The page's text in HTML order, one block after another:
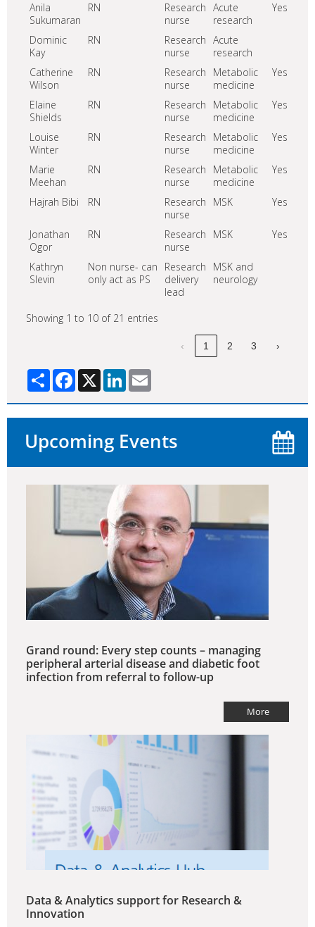
Anila
Sukumaran
RN
Research
nurse
Acute
research
Yes
Dominic
Kay
RN
Research
nurse
Acute
research
Catherine
Wilson
RN
Research
nurse
Metabolic
medicine
Yes
Elaine
Shields
RN
Research
nurse
Metabolic
medicine
Yes
Louise
Winter
RN
Research
nurse
Metabolic
medicine
Yes
Marie
Meehan
RN
Research
nurse
Metabolic
medicine
Yes
Hajrah Bibi RN
Research
nurse
MSK Yes
Jonathan
Ogor
RN
Research
nurse
MSK Yes
Kathryn
Slevin
Non nurse- can
only act as PS
Research
delivery
lead
MSK and
neurology
Showing 1 to 10 of 21 entries
‹ 1 2 3 ›
Share Facebook
X LinkedIn
Upcoming Events
Grand round: Every step counts – managing
peripheral arterial disease and diabetic foot
infection from referral to follow-up
More
Data & Analytics support for Research &
Innovation